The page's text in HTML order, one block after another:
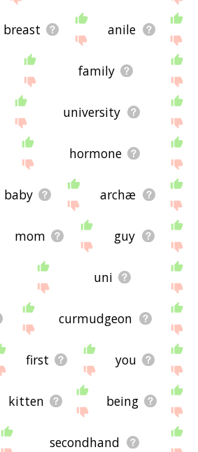
breast anile
family
university
hormone
baby archæ
mom guy
uni
curmudgeon
first you
kitten being
secondhand